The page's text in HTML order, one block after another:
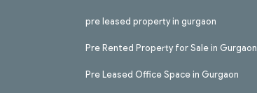
pre leased property in gurgaon
Pre Rented Property for Sale in Gurgaon
Pre Leased Office Space in Gurgaon